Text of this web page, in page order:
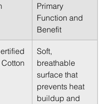
Primary
Function and
Benefit
Soft,
breathable
surface that
prevents heat
buildup and